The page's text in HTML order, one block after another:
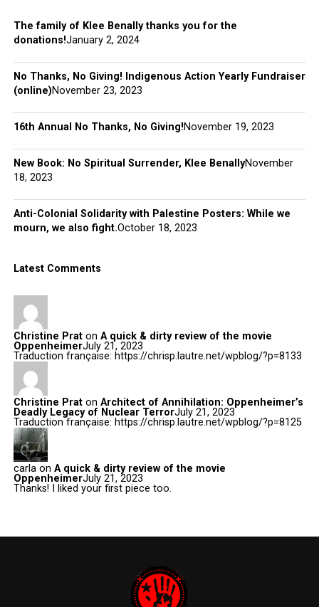
The family of Klee Benally thanks you for the
donations!January 2, 2024
No Thanks, No Giving! Indigenous Action Yearly Fundraiser
(online)November 23, 2023
16th Annual No Thanks, No Giving!November 19, 2023
New Book: No Spiritual Surrender, Klee BenallyNovember
18, 2023
Anti-Colonial Solidarity with Palestine Posters: While we
mourn, we also fight.October 18, 2023
Latest Comments
Christine Praton A quick & dirty review of the movie
OppenheimerJuly 21, 2023
Traduction française: https://chrisp.lautre.net/wpblog/?p=8133
Christine Praton Architect of Annihilation: Oppenheimer’s
Deadly Legacy of Nuclear TerrorJuly 21, 2023
Traduction française: https://chrisp.lautre.net/wpblog/?p=8125
carlaon A quick & dirty review of the movie
OppenheimerJuly 21, 2023
Thanks! I liked your first piece too.